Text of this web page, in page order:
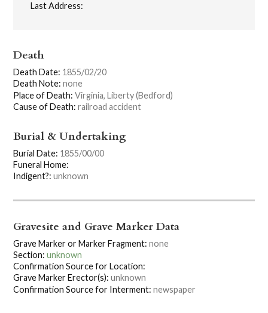
Last Address:
Death
Death Date: 1855/02/20
Death Note: none
Place of Death: Virginia, Liberty (Bedford)
Cause of Death: railroad accident
Burial & Undertaking
Burial Date: 1855/00/00
Funeral Home:
Indigent?: unknown
Gravesite and Grave Marker Data
Grave Marker or Marker Fragment: none
Section: unknown
Confirmation Source for Location:
Grave Marker Erector(s): unknown
Confirmation Source for Interment: newspaper